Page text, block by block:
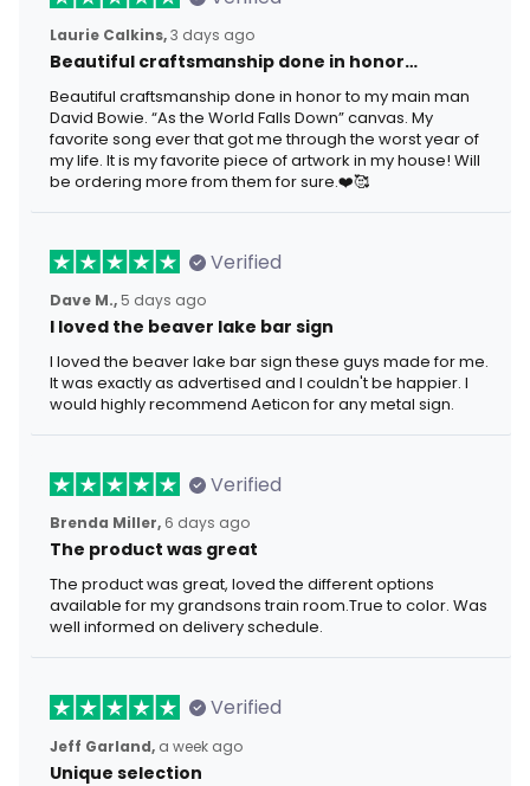
Laurie Calkins,3 days ago
Beautiful craftsmanship done in honor…
Beautiful craftsmanship done in honor to my main man
David Bowie. “As the World Falls Down” canvas. My
favorite song ever that got me through the worst year of
my life. It is my favorite piece of artwork in my house! Will
be ordering more from them for sure.❤️🥰
Verified
Dave M., 5 days ago
I loved the beaver lake bar sign
I loved the beaver lake bar sign these guys made for me.
It was exactly as advertised and I couldn't be happier. I
would highly recommend Aeticon for any metal sign.
Verified
Brenda Miller, 6 days ago
The product was great
The product was great, loved the different options
available for my grandsons train room.True to color. Was
well informed on delivery schedule.
Verified
Jeff Garland, a week ago
Unique selection